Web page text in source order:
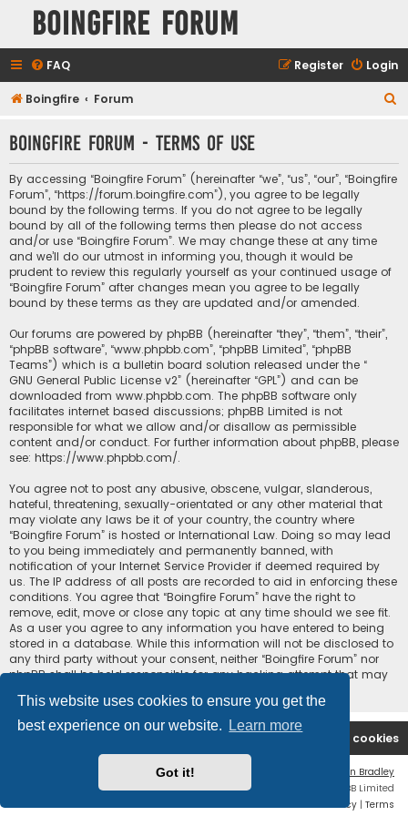
This website uses cookies to ensure you get the
best experience on our website.
Learn more
Got it!
Boingfire Forum
FAQ Login
Register
Boingfire Forum
r
Boingfire Forum - Terms of use
By accessing “Boingfire Forum” (hereinafter “we”, “us”, “our”, “Boingfire
Forum”, “https://forum.boingfire.com”), you agree to be legally
bound by the following terms. If you do not agree to be legally
bound by all of the following terms then please do not access
and/or use “Boingfire Forum”. We may change these at any time
and we’ll do our utmost in informing you, though it would be
prudent to review this regularly yourself as your continued usage of
“Boingfire Forum” after changes mean you agree to be legally
bound by these terms as they are updated and/or amended.
Our forums are powered by phpBB (hereinafter “they”, “them”, “their”,
“phpBB software”, “www.phpbb.com”, “phpBB Limited”, “phpBB
Teams”) which is a bulletin board solution released under the “
GNU General Public License v2” (hereinafter “GPL”) and can be
downloaded from www.phpbb.com. The phpBB software only
facilitates internet based discussions; phpBB Limited is not
responsible for what we allow and/or disallow as permissible
content and/or conduct. For further information about phpBB, please
see: https://www.phpbb.com/.
You agree not to post any abusive, obscene, vulgar, slanderous,
hateful, threatening, sexually-orientated or any other material that
may violate any laws be it of your country, the country where
“Boingfire Forum” is hosted or International Law. Doing so may lead
to you being immediately and permanently banned, with
notification of your Internet Service Provider if deemed required by
us. The IP address of all posts are recorded to aid in enforcing these
conditions. You agree that “Boingfire Forum” have the right to
remove, edit, move or close any topic at any time should we see fit.
As a user you agree to any information you have entered to being
stored in a database. While this information will not be disclosed to
any third party without your consent, neither “Boingfire Forum” nor
phpBB shall be held responsible for any hacking attempt that may
Boingfire Delete cookies
Ian Bradley
Powered byphpBB® Forum Software © phpBB Limited
Privacy | Terms